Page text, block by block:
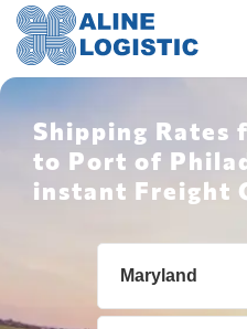
Shipping Rates
to Port of
instant Freight